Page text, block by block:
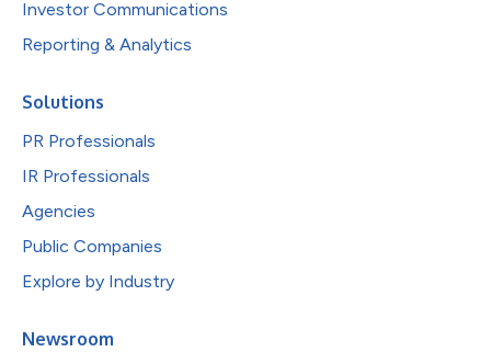
Investor Communications
Reporting & Analytics
Solutions
PR Professionals
IR Professionals
Agencies
Public Companies
Explore by Industry
Newsroom